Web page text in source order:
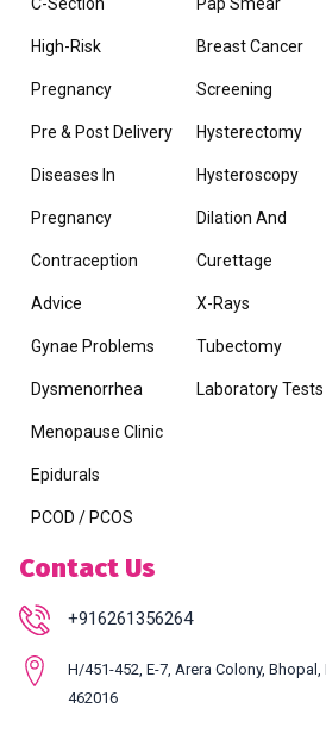
Breast Cancer
Screening
Hysterectomy
Hysteroscopy
Dilation And
Curettage
X-Rays
Tubectomy
Laboratory Tests
High-Risk
Pregnancy
Pre & Post Delivery
Diseases In
Pregnancy
Contraception
Advice
Gynae Problems
Dysmenorrhea
Menopause Clinic
Epidurals
PCOD / PCOS
Contact Us
+916261356264
H/451-452, E-7, Arera Colony,
462016